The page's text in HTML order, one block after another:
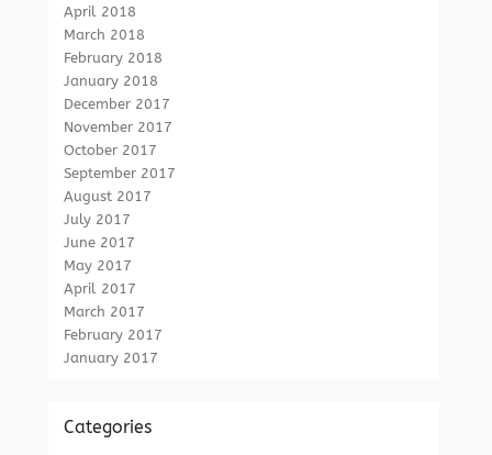
April 2018
March 2018
February 2018
January 2018
December 2017
November 2017
October 2017
September 2017
August 2017
July 2017
June 2017
May 2017
April 2017
March 2017
February 2017
January 2017
Categories